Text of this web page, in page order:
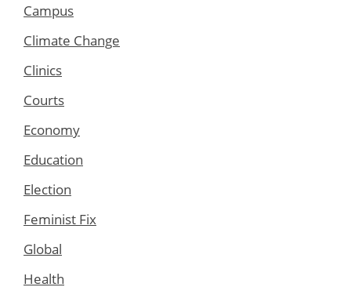
Campus
Climate Change
Clinics
Courts
Economy
Education
Election
Feminist Fix
Global
Health